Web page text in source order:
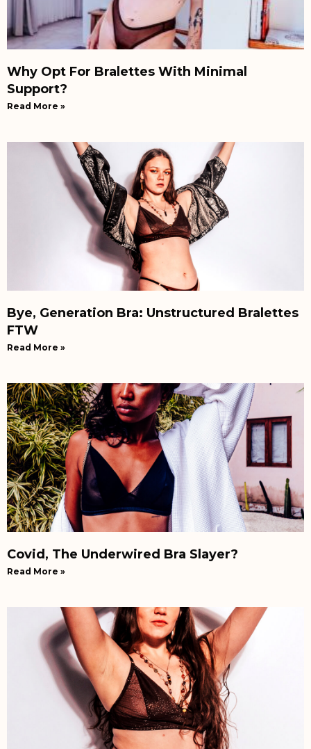
Why Opt For Bralettes With Minimal
Support?
Read More »
Bye, Generation Bra: Unstructured Bralettes
FTW
Read More »
Covid, The Underwired Bra Slayer?
Read More »